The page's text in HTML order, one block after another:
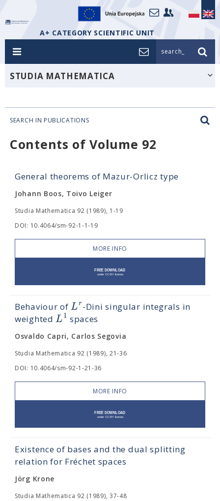
A+ CATEGORY SCIENTIFIC UNIT
search_
STUDIA MATHEMATICA
SEARCH IN PUBLICATIONS
Contents of Volume 92
General theorems of Mazur-Orlicz type
Johann Boos, Toivo Leiger
Studia Mathematica 92 (1989), 1-19
DOI: 10.4064/sm-92-1-1-19
MORE INFO
Behaviour ofLr-Dini singular integrals in
weightedL1 spaces
Osvaldo Capri, Carlos Segovia
Studia Mathematica 92 (1989), 21-36
DOI: 10.4064/sm-92-1-21-36
MORE INFO
Existence of bases and the dual splitting
relation for Fréchet spaces
Jörg Krone
Studia Mathematica 92 (1989), 37-48